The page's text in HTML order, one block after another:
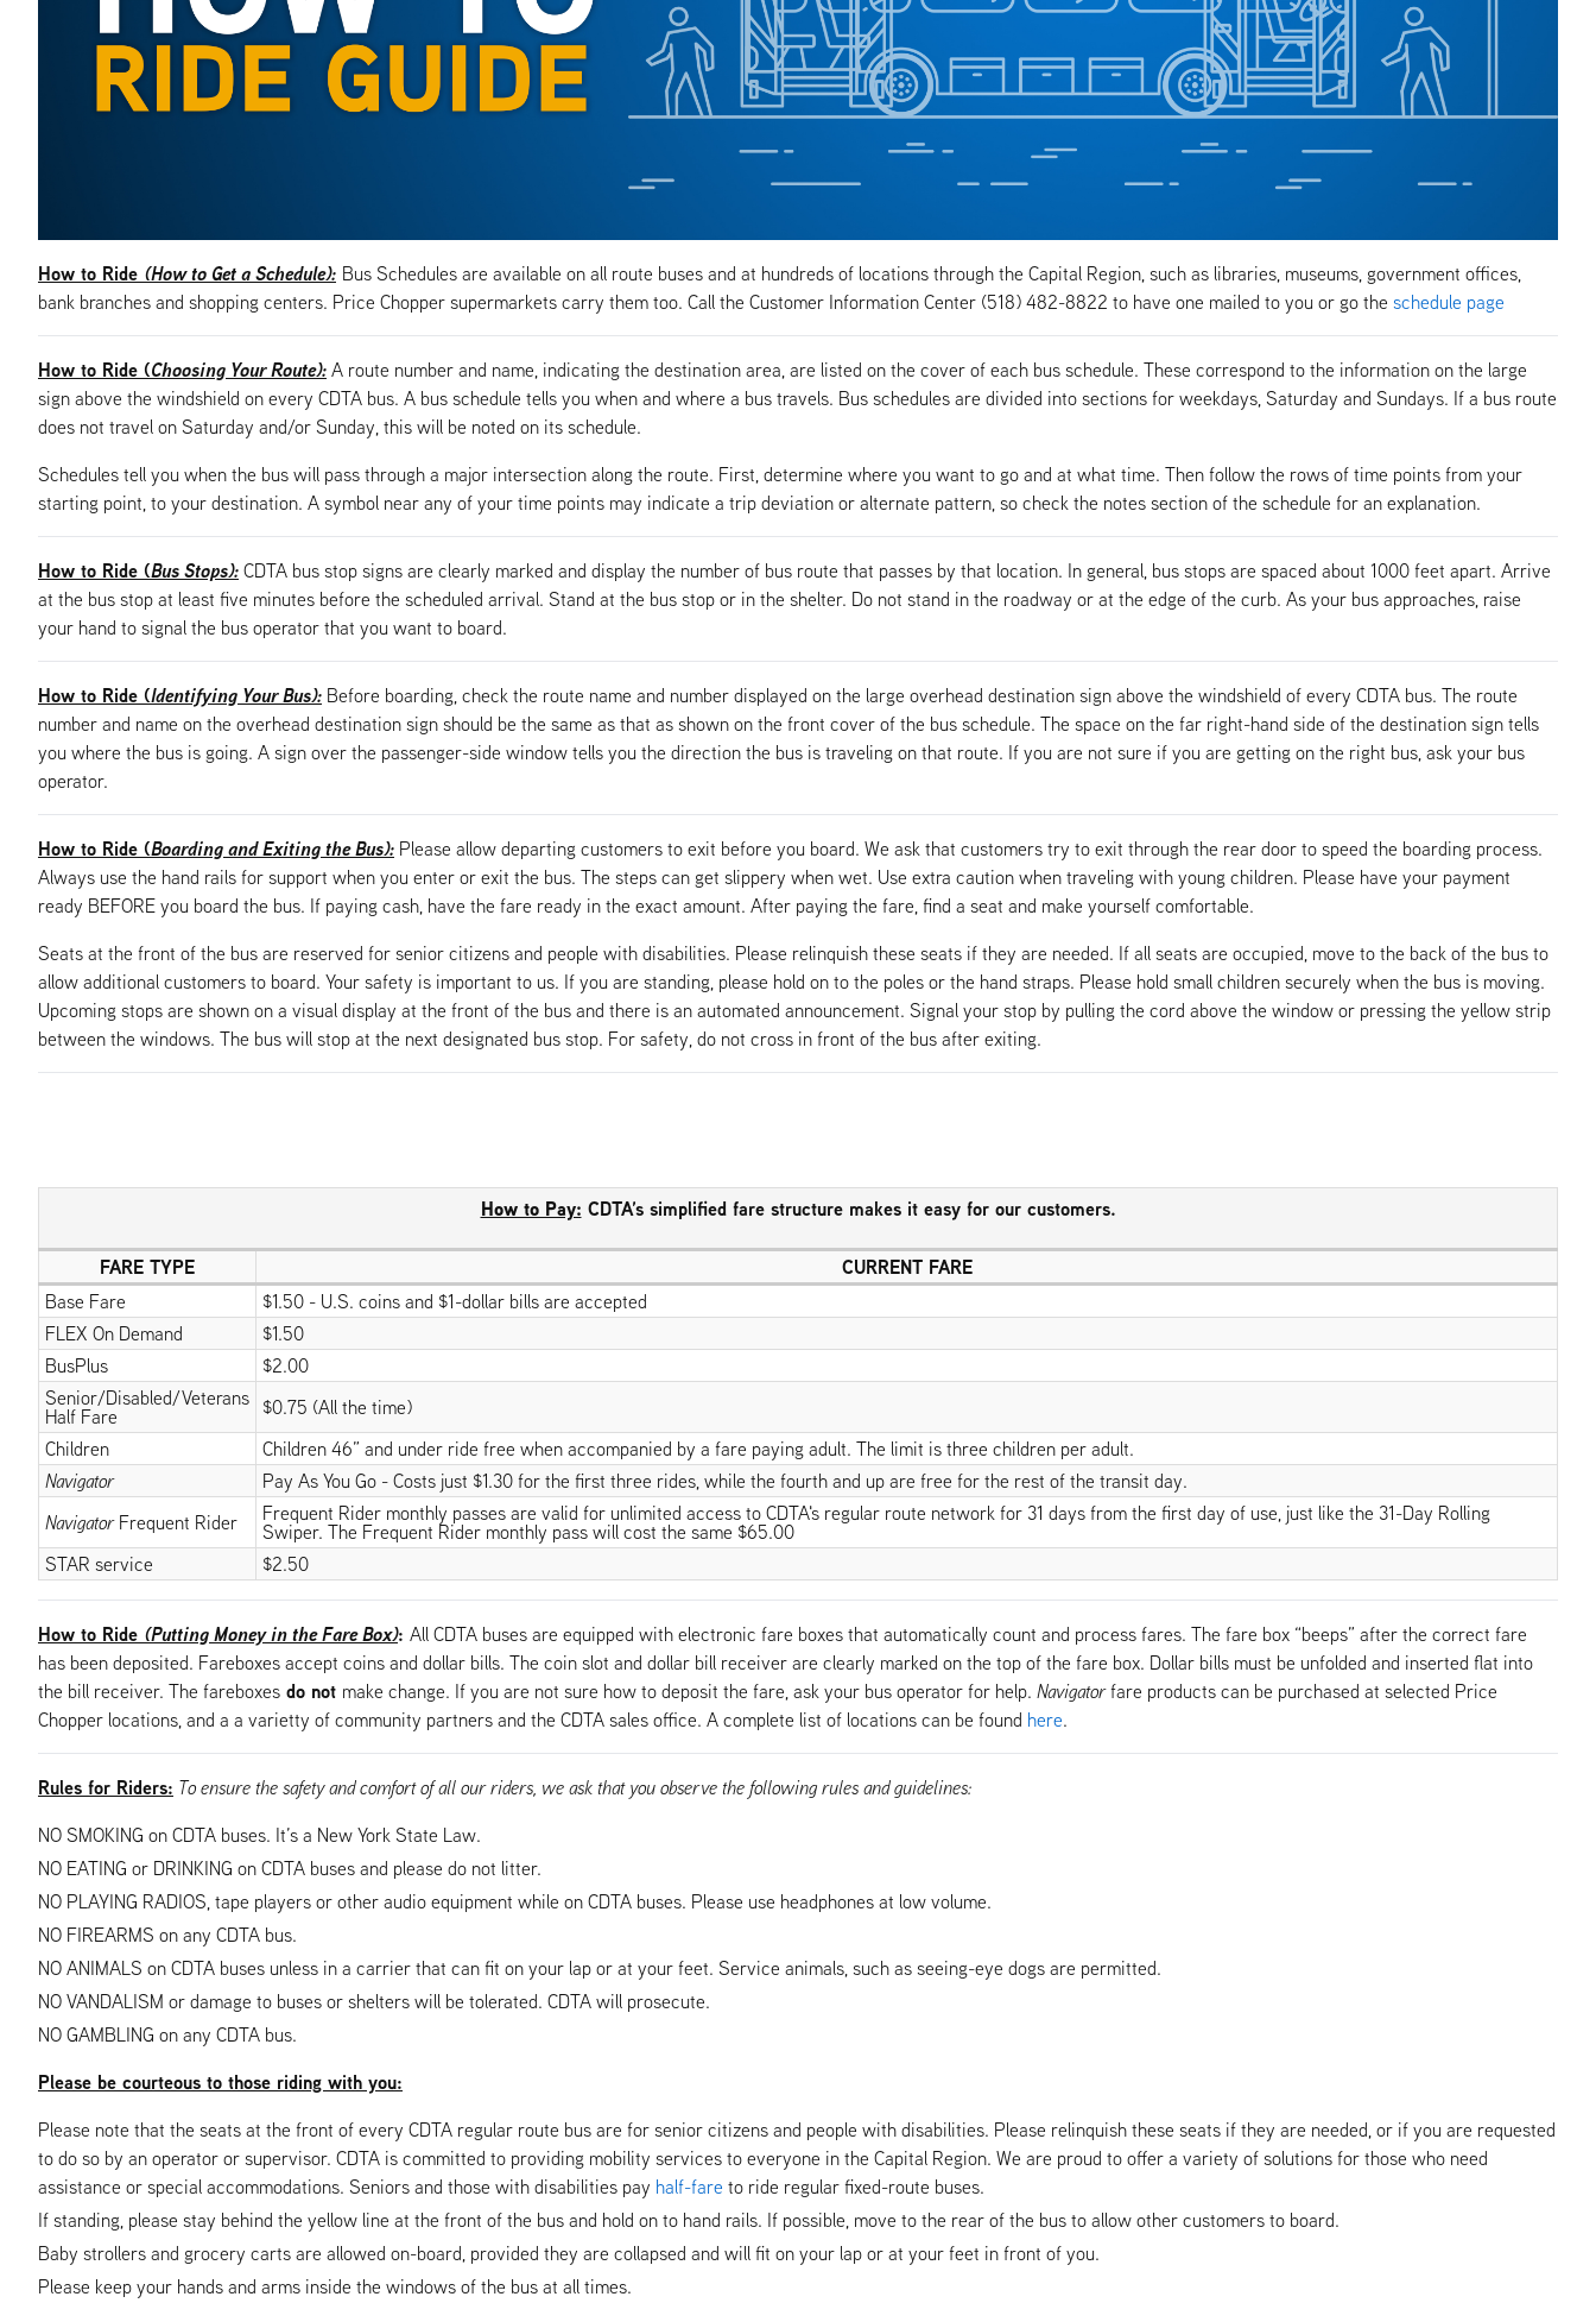
How to Ride (How to Get a Schedule): Bus Schedules are available on all route buses and at hundreds of locations through the Capital Region, such as libraries, museums, government offices,
bank branches and shopping centers. Price Chopper supermarkets carry them too. Call the Customer Information Center (518) 482-8822 to have one mailed to you or go the schedule page
How to Ride (Choosing Your Route): A route number and name, indicating the destination area, are listed on the cover of each bus schedule. These correspond to the information on the large
sign above the windshield on every CDTA bus. A bus schedule tells you when and where a bus travels. Bus schedules are divided into sections for weekdays, Saturday and Sundays. If a bus route
does not travel on Saturday and/or Sunday, this will be noted on its schedule.
Schedules tell you when the bus will pass through a major intersection along the route. First, determine where you want to go and at what time. Then follow the rows of time points from your
starting point, to your destination. A symbol near any of your time points may indicate a trip deviation or alternate pattern, so check the notes section of the schedule for an explanation.
How to Ride (Bus Stops): CDTA bus stop signs are clearly marked and display the number of bus route that passes by that location. In general, bus stops are spaced about 1000 feet apart. Arrive
at the bus stop at least five minutes before the scheduled arrival. Stand at the bus stop or in the shelter. Do not stand in the roadway or at the edge of the curb. As your bus approaches, raise
your hand to signal the bus operator that you want to board.
How to Ride (Identifying Your Bus): Before boarding, check the route name and number displayed on the large overhead destination sign above the windshield of every CDTA bus. The route
number and name on the overhead destination sign should be the same as that as shown on the front cover of the bus schedule. The space on the far right-hand side of the destination sign tells
you where the bus is going. A sign over the passenger-side window tells you the direction the bus is traveling on that route. If you are not sure if you are getting on the right bus, ask your bus
operator.
How to Ride (Boarding and Exiting the Bus): Please allow departing customers to exit before you board. We ask that customers try to exit through the rear door to speed the boarding process.
Always use the hand rails for support when you enter or exit the bus. The steps can get slippery when wet. Use extra caution when traveling with young children. Please have your payment
ready BEFORE you board the bus. If paying cash, have the fare ready in the exact amount. After paying the fare, find a seat and make yourself comfortable.
Seats at the front of the bus are reserved for senior citizens and people with disabilities. Please relinquish these seats if they are needed. If all seats are occupied, move to the back of the bus to
allow additional customers to board. Your safety is important to us. If you are standing, please hold on to the poles or the hand straps. Please hold small children securely when the bus is moving.
Upcoming stops are shown on a visual display at the front of the bus and there is an automated announcement. Signal your stop by pulling the cord above the window or pressing the yellow strip
between the windows. The bus will stop at the next designated bus stop. For safety, do not cross in front of the bus after exiting.
How to Pay: CDTA’s simplified fare structure makes it easy for our customers.
FARE TYPE CURRENT FARE
Base Fare
$1.50 - U.S. coins and $1-dollar bills are accepted
FLEX On Demand
$1.50
BusPlus
$2.00
Senior/Disabled/Veterans
Half Fare
$0.75 (All the time)
Children
Children 46” and under ride free when accompanied by a fare paying adult. The limit is three children per adult.
Navigator
Pay As You Go - Costs just $1.30 for the first three rides, while the fourth and up are free for the rest of the transit day.
NavigatorFrequent Rider
Frequent Rider monthly passes are valid for unlimited access to CDTA's regular route network for 31 days from the first day of use, just like the 31-Day Rolling
Swiper. The Frequent Rider monthly pass will cost the same $65.00
STAR service
$2.50
How to Ride (Putting Money in the Fare Box): All CDTA buses are equipped with electronic fare boxes that automatically count and process fares. The fare box “beeps” after the correct fare
has been deposited. Fareboxes accept coins and dollar bills. The coin slot and dollar bill receiver are clearly marked on the top of the fare box. Dollar bills must be unfolded and inserted flat into
the bill receiver. The fareboxes do not make change. If you are not sure how to deposit the fare, ask your bus operator for help. Navigatorfare products can be purchased at selected Price
Chopper locations, and a a varietty of community partners and the CDTA sales office. A complete list of locations can be found here.
Rules for Riders: To ensure the safety and comfort of all our riders, we ask that you observe the following rules and guidelines:
NO SMOKING on CDTA buses. It’s a New York State Law.
NO EATING or DRINKING on CDTA buses and please do not litter.
NO PLAYING RADIOS, tape players or other audio equipment while on CDTA buses. Please use headphones at low volume.
NO FIREARMS on any CDTA bus.
NO ANIMALS on CDTA buses unless in a carrier that can fit on your lap or at your feet. Service animals, such as seeing-eye dogs are permitted.
NO VANDALISM or damage to buses or shelters will be tolerated. CDTA will prosecute.
NO GAMBLING on any CDTA bus.
Please be courteous to those riding with you:
Please note that the seats at the front of every CDTA regular route bus are for senior citizens and people with disabilities. Please relinquish these seats if they are needed, or if you are requested
to do so by an operator or supervisor. CDTA is committed to providing mobility services to everyone in the Capital Region. We are proud to offer a variety of solutions for those who need
assistance or special accommodations. Seniors and those with disabilities pay half-fare to ride regular fixed-route buses.
If standing, please stay behind the yellow line at the front of the bus and hold on to hand rails. If possible, move to the rear of the bus to allow other customers to board.
Baby strollers and grocery carts are allowed on-board, provided they are collapsed and will fit on your lap or at your feet in front of you.
Please keep your hands and arms inside the windows of the bus at all times.